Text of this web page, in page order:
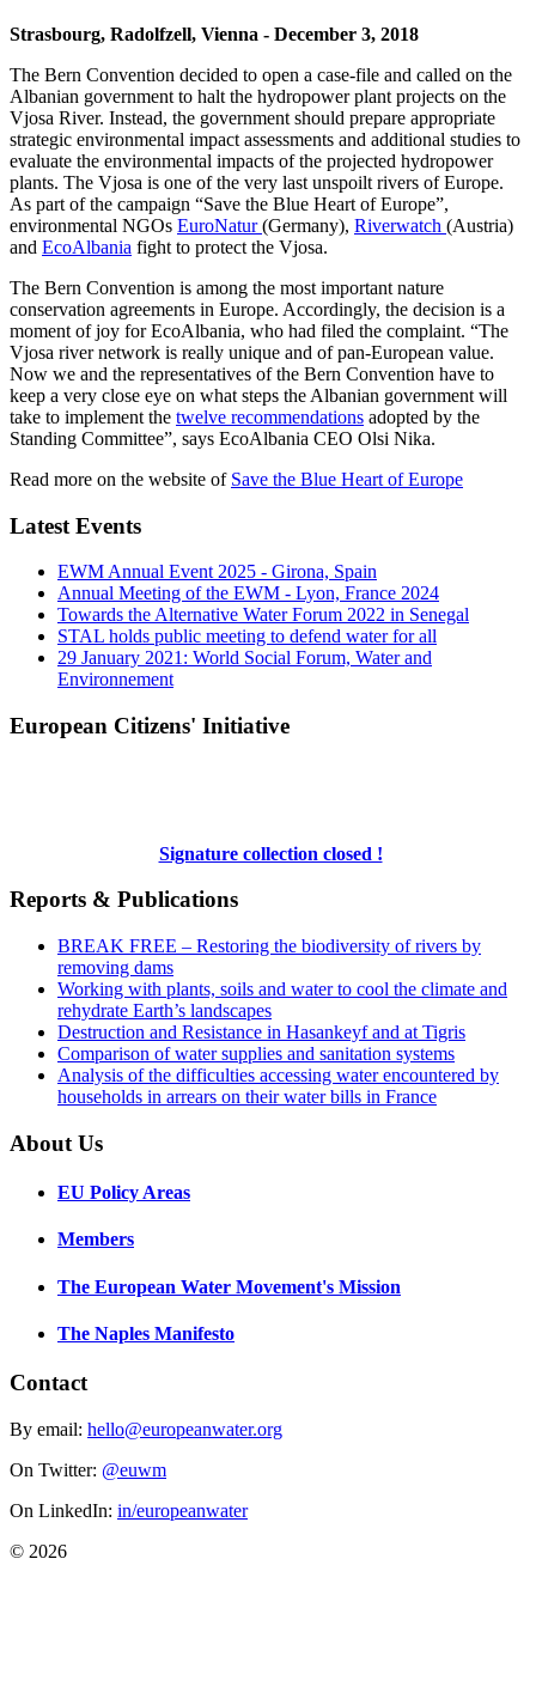
Strasbourg, Radolfzell, Vienna - December 3, 2018
The Bern Convention decided to open a case-file and called on the
Albanian government to halt the hydropower plant projects on the
Vjosa River. Instead, the government should prepare appropriate
strategic environmental impact assessments and additional studies to
evaluate the environmental impacts of the projected hydropower
plants. The Vjosa is one of the very last unspoilt rivers of Europe.
As part of the campaign “Save the Blue Heart of Europe”,
environmental NGOs EuroNatur(Germany), Riverwatch (Austria)
and EcoAlbania fight to protect the Vjosa.
The Bern Convention is among the most important nature
conservation agreements in Europe. Accordingly, the decision is a
moment of joy for EcoAlbania, who had filed the complaint. “The
Vjosa river network is really unique and of pan-European value.
Now we and the representatives of the Bern Convention have to
keep a very close eye on what steps the Albanian government will
take to implement the twelve recommendations adopted by the
Standing Committee”, says EcoAlbania CEO Olsi Nika.
Read more on the website of Save the Blue Heart of Europe
Latest Events
EWM Annual Event 2025 - Girona, Spain
Annual Meeting of the EWM - Lyon, France 2024
Towards the Alternative Water Forum 2022 in Senegal
STAL holds public meeting to defend water for all
29 January 2021: World Social Forum, Water and
Environnement
European Citizens' Initiative
Signature collection closed !
Reports & Publications
BREAK FREE – Restoring the biodiversity of rivers by
removing dams
Working with plants, soils and water to cool the climate and
rehydrate Earth’s landscapes
Destruction and Resistance in Hasankeyf and at Tigris
Comparison of water supplies and sanitation systems
Analysis of the difficulties accessing water encountered by
households in arrears on their water bills in France
About Us
EU Policy Areas
Members
The European Water Movement's Mission
The Naples Manifesto
Contact
By email: hello@europeanwater.org
On Twitter: @euwm
On LinkedIn: in/europeanwater
© 2026